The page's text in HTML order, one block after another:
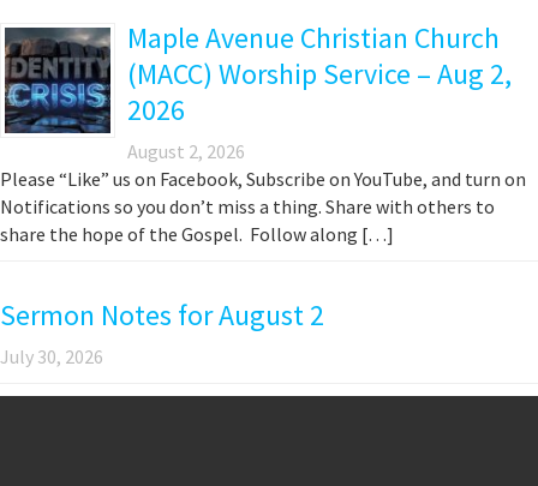
Maple Avenue Christian Church
(MACC) Worship Service – Aug 2,
2026
August 2, 2026
Please “Like” us on Facebook, Subscribe on YouTube, and turn on
Notifications so you don’t miss a thing. Share with others to
share the hope of the Gospel. Follow along […]
Sermon Notes for August 2
July 30, 2026